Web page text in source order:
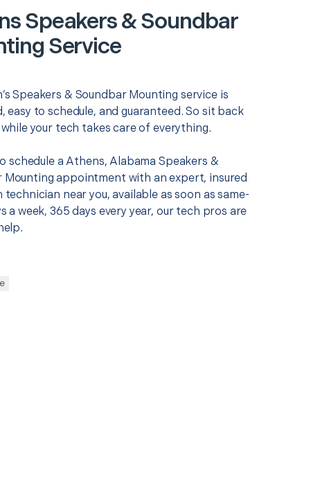
Speakers & Soundbar
Service
Speakers & Soundbar Mounting service is
easy to schedule, and guaranteed. So sit back
your tech takes care of everything.
schedule a Athens, Alabama Speakers &
Mounting appointment with an expert, insured
technician near you, available as soon as same-
a week, 365 days every year, our tech pros are